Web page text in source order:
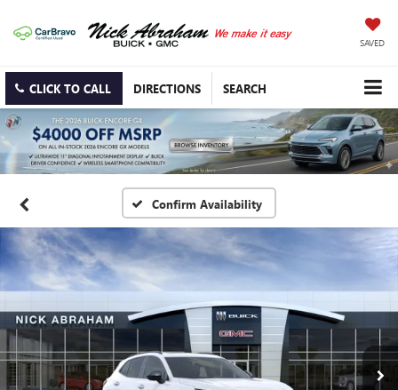
SAVED
CLICK TO CALL DIRECTIONS SEARCH
Confirm Availability